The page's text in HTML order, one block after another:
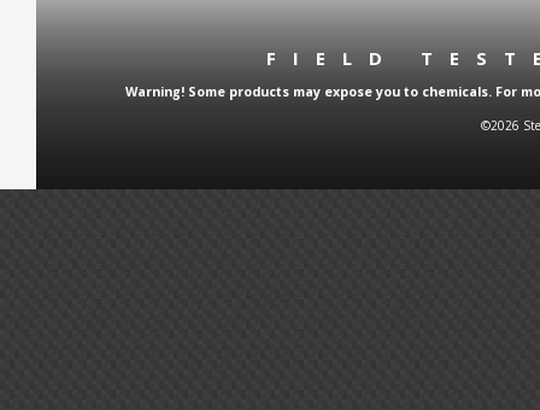
FIELD
Warning! Some products may expose you to chemicals. For
©2026